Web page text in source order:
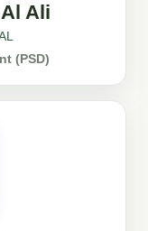
Ali
(PSD)